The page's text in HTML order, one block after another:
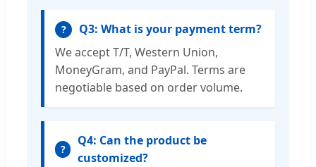
?
Q3: What is your payment term?
We accept T/T, Western Union,
MoneyGram, and PayPal. Terms are
negotiable based on order volume.
?
Q4: Can the product be
customized?